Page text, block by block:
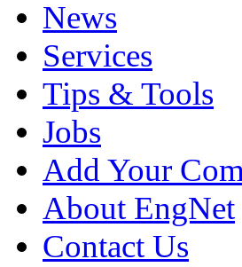
News
Services
Tips & Tools
Jobs
Add Your
About EngNet
Contact Us